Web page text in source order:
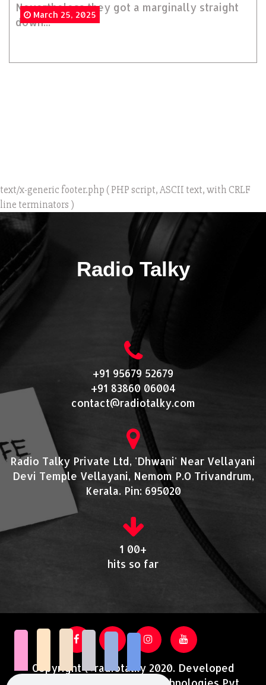
Nevertheless they got a marginally straight
down...
March 25, 2025
text/x-generic footer.php ( PHP script, ASCII text, with CRLF
line terminators )
Radio Talky
+91 95679 52679
+91 83860 06004
contact@radiotalky.com
Radio Talky Private Ltd, 'Dhwani' Near Vellayani
Devi Temple Vellayani, Nemom P.O Trivandrum,
Kerala. Pin: 695020
1 00+
hits so far
Copyright @radiotalky 2020. Developed